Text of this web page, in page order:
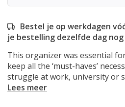
Bestel je op werkdagen
je bestelling dezelfde dag
This organizer was essential
keep all the ‘must-haves’
struggle at work, university or
Lees meer